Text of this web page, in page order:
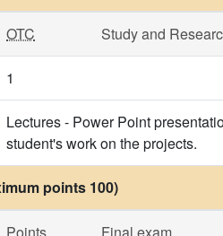
OTC Study and
1
Lectures - Power Point
student's work on the projects.
points 100)